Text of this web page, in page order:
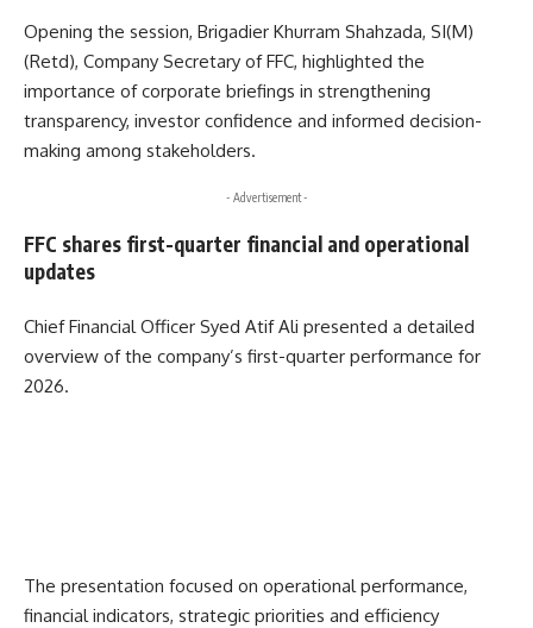
Opening the session, Brigadier Khurram Shahzada, SI(M)
(Retd), Company Secretary of FFC, highlighted the
importance of corporate briefings in strengthening
transparency, investor confidence and informed decision-
making among stakeholders.
- Advertisement -
FFC shares first-quarter financial and operational
updates
Chief Financial Officer Syed Atif Ali presented a detailed
overview of the company’s first-quarter performance for
2026.
The presentation focused on operational performance,
financial indicators, strategic priorities and efficiency